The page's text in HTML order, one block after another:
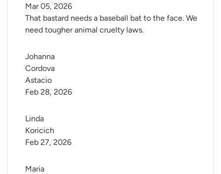
That bastard needs a baseball bat to the face. We
need tougher animal cruelty laws.
Mar 05, 2026
Johanna
Cordova
Astacio
Feb 28, 2026
Linda
Koricich
Feb 27, 2026
Maria